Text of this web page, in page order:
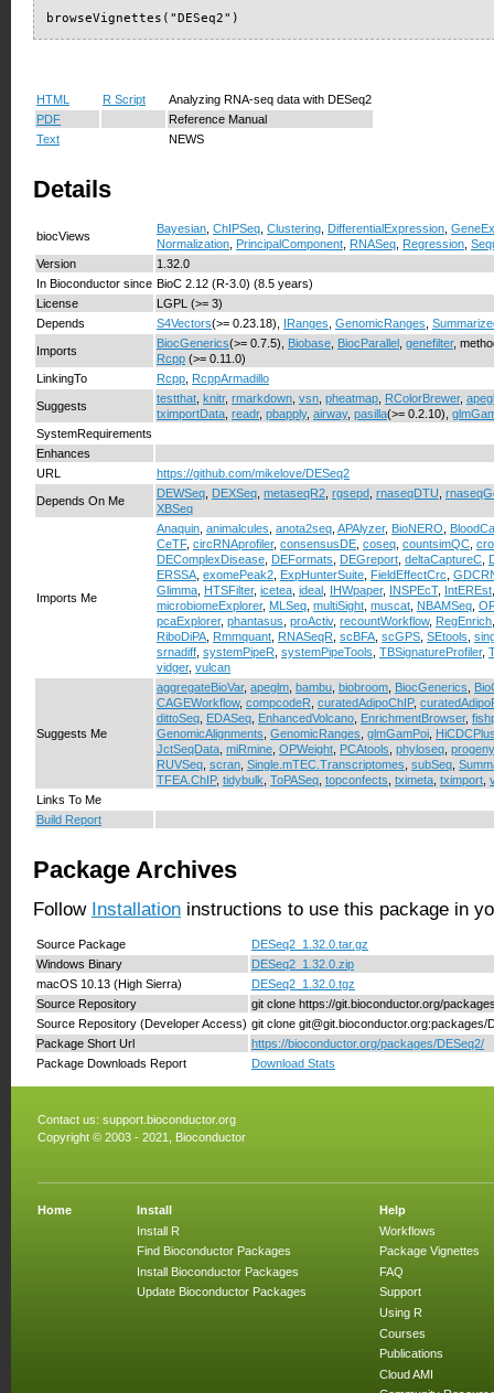
browseVignettes("DESeq2")
HTML R Script
Analyzing RNA-seq data with DESeq2
PDF
Reference Manual
Text
NEWS
Details
biocViews
Bayesian ChIPSeq Clustering DifferentialExpression
Normalization PrincipalComponent RNASeq Regression
Version
1.32.0
In Bioconductor since BioC 2.12 (R-3.0) (8.5 years)
License
LGPL (>= 3)
Depends
S4Vectors(>= 0.23.18), IRanges GenomicRanges
Imports
BiocGenerics(>= 0.7.5), Biobase BiocParallel genefilter,
Rcpp (>= 0.11.0)
LinkingTo
Rcpp RcppArmadillo
Suggests
testthat knitr, rmarkdown vsn pheatmap RColorBrewer,
tximportData readr, pbapply, airway, pasilla(>= 0.2.10),
SystemRequirements
Enhances
URL
https://github.com/mikelove/DESeq2
Depends On Me
DEWSeq DEXSeq metaseqR2 rgsepd rnaseqDTU
XBSeq
Imports Me
Anaquin animalcules anota2seq APAlyzer, BioNERO
CeTF, circRNAprofiler, consensusDE coseq countsimQC
DEComplexDisease DEFormats DEGreport deltaCaptureC
ERSSA exomePeak2 ExpHunterSuite FieldEffectCrc
Glimma HTSFilter, icetea ideal IHWpaper, INSPEcT, IntEREst
microbiomeExplorer, MLSeq multiSight muscat NBAMSeq
pcaExplorer, phantasus proActiv, recountWorkflow, RegEnrich
RiboDiPA Rmmquant RNASeqR scBFA scGPS SEtools
srnadiff systemPipeR systemPipeTools TBSignatureProfiler,
vidger, vulcan
Suggests Me
aggregateBioVar, apeglm bambu biobroom BiocGenerics
CAGEWorkflow, compcodeR curatedAdipoChIP,
dittoSeq EDASeq EnhancedVolcano EnrichmentBrowser,
GenomicAlignments GenomicRanges glmGamPoi
JctSeqData miRmine OPWeight PCAtools phyloseq progeny
RUVSeq scran Single.mTEC.Transcriptomes subSeq
TFEA.ChIP, tidybulk ToPASeq topconfects tximeta tximport
Links To Me
Build Report
Package Archives
Follow Installation instructions to use this package in
Source Package
DESeq2_1.32.0.tar.gz
Windows Binary
DESeq2_1.32.0.zip
macOS 10.13 (High Sierra)
DESeq2_1.32.0.tgz
Source Repository
git clone https://git.bioconductor.org/
Source Repository (Developer Access) git clone git@git.bioconductor.org:packages/
Package Short Url
https://bioconductor.org/packages/DESeq2/
Package Downloads Report
Download Stats
Contact us: support.bioconductor.org
Copyright © 2003 - 2021, Bioconductor
Home
Install
Install R
Find Bioconductor Packages
Install Bioconductor Packages
Update Bioconductor Packages
Help
Workflows
Package Vignettes
FAQ
Support
Using R
Courses
Publications
Cloud AMI